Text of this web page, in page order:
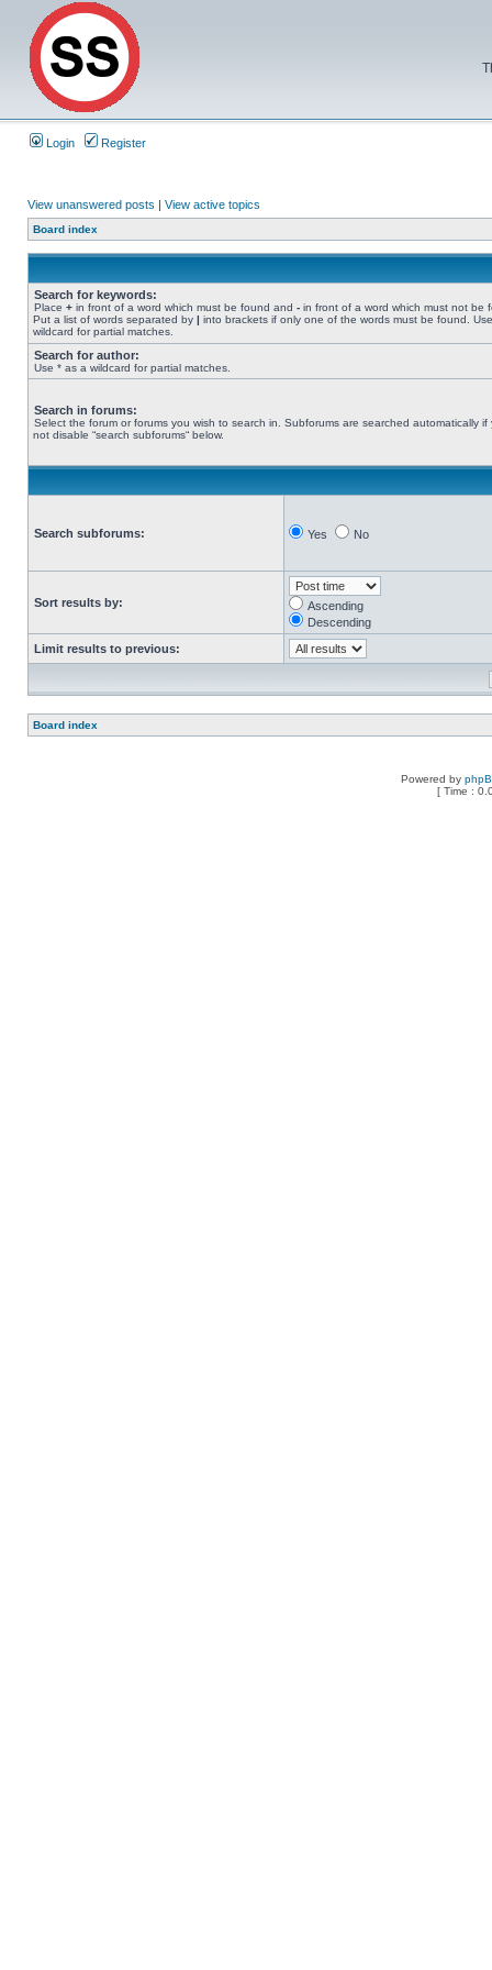
Login Register
View unanswered posts | View active topics
Board index
Search for keywords:
Place + in front of a word which must be found and - in front of a word which must not be
Put a list of words separated by | into brackets if only one of the words must be found.
wildcard for partial matches.
Search for author:
Use * as a wildcard for partial matches.
Search in forums:
Select the forum or forums you wish to search in. Subforums are searched automatically if
not disable “search subforums“ below.
Search subforums: Yes No
Sort results by:
Ascending
Descending
Limit results to previous:
Board index
Powered by
[ Time :